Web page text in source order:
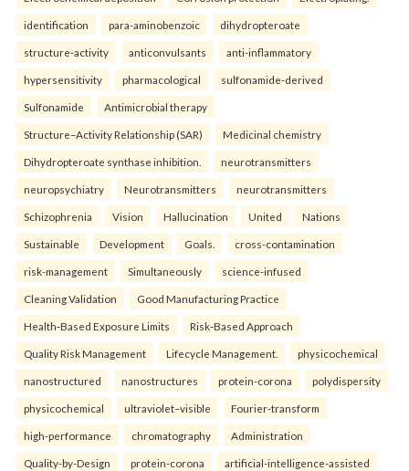
identification para-aminobenzoic dihydropteroate
structure-activity anticonvulsants anti-inflammatory
hypersensitivity pharmacological sulfonamide-derived
Sulfonamide Antimicrobial therapy
Structure–Activity Relationship (SAR) Medicinal chemistry
Dihydropteroate synthase inhibition. neurotransmitters
neuropsychiatry Neurotransmitters neurotransmitters
Schizophrenia Vision Hallucination United Nations
Sustainable Development Goals. cross-contamination
risk-management Simultaneously science-infused
Cleaning Validation Good Manufacturing Practice
Health‑Based Exposure Limits Risk‑Based Approach
Quality Risk Management Lifecycle Management. physicochemical
nanostructured nanostructures protein-corona polydispersity
physicochemical ultraviolet–visible Fourier-transform
high-performance chromatography Administration
Quality-by-Design protein-corona artificial-intelligence-assisted